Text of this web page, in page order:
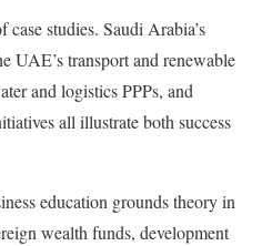
studies. Saudi Arabia’s
UAE’s transport and renewable
and logistics PPPs, and
all illustrate both success
education grounds theory in
wealth funds, development